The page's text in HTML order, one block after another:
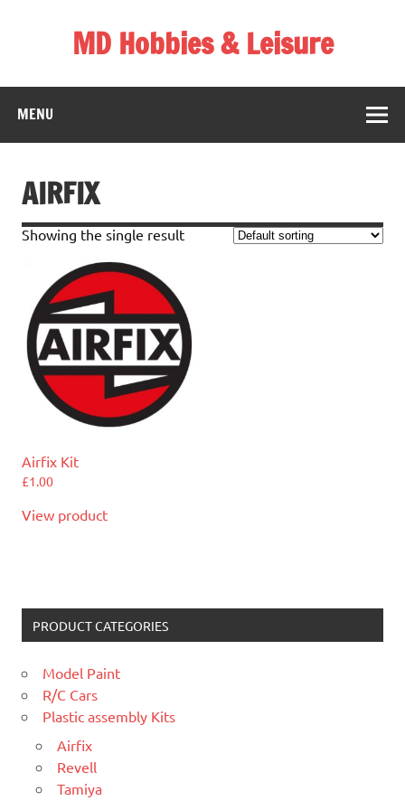
MD Hobbies & Leisure
MENU
AIRFIX
Showing the single result
Airfix Kit
£1.00
View product
PRODUCT CATEGORIES
Model Paint
R/C Cars
Plastic assembly Kits
Airfix
Revell
Tamiya